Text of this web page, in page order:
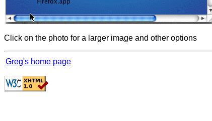
Click on the photo for a larger image and other options
Greg's home page